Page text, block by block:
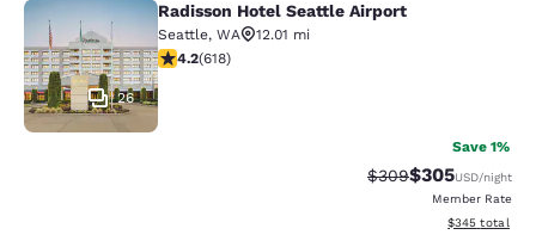
Radisson Hotel Seattle Airport
26
Radisson Hotel Seattle Airport
Seattle, WA
12.01 mi
4.17 stars rating. Very Good. 618 reviews
4.2(618)
Save 1%
Strikethrough Rate:
$309Discounted
$305USD/night
Member Rate
View
$345 total